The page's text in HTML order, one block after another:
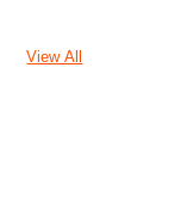
View All